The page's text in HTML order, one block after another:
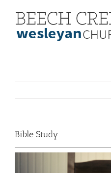
content
Bible Study